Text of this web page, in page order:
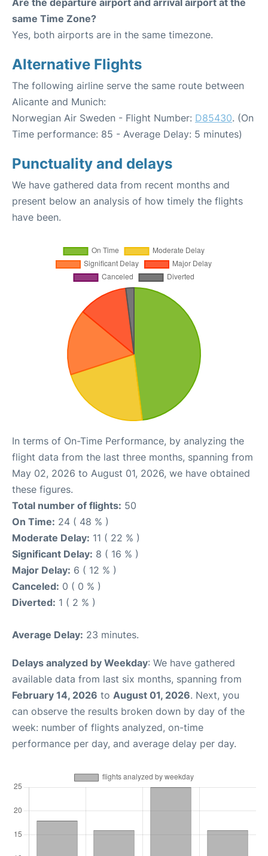
Are the departure airport and arrival airport at the
same Time Zone?
Yes, both airports are in the same timezone.
Alternative Flights
The following airline serve the same route between
Alicante and Munich:
Norwegian Air Sweden - Flight Number: D85430. (On
Time performance: 85 - Average Delay: 5 minutes)
Punctuality and delays
We have gathered data from recent months and
present below an analysis of how timely the flights
have been.
In terms of On-Time Performance, by analyzing the
flight data from the last three months, spanning from
May 02, 2026 to August 01, 2026, we have obtained
these figures.
Total number of flights: 50
On Time: 24 ( 48 % )
Moderate Delay: 11 ( 22 % )
Significant Delay: 8 ( 16 % )
Major Delay: 6 ( 12 % )
Canceled: 0 ( 0 % )
Diverted: 1 ( 2 % )
Average Delay: 23 minutes.
Delays analyzed by Weekday: We have gathered
available data from last six months, spanning from
February 14, 2026 to August 01, 2026. Next, you
can observe the results broken down by day of the
week: number of flights analyzed, on-time
performance per day, and average delay per day.